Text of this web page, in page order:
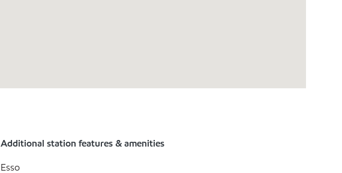
Additional station features & amenities
Esso